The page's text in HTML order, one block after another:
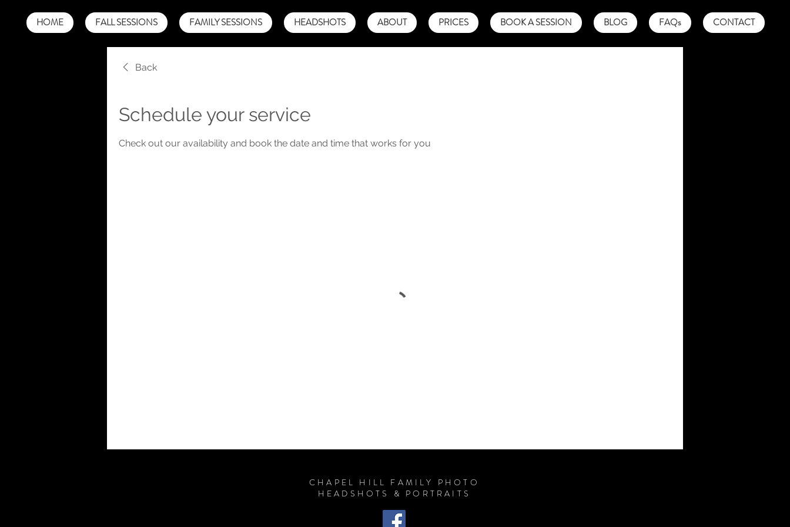
HOME FALL SESSIONS FAMILY SESSIONS HEADSHOTS ABOUT PRICES BOOK A SESSION BLOG FAQs CONTACT
Back
Schedule your service
Check out our availability and book the date and time that works for you
CHAPEL HILL FAMILY PHOTO
HEADSHOTS & PORTRAITS